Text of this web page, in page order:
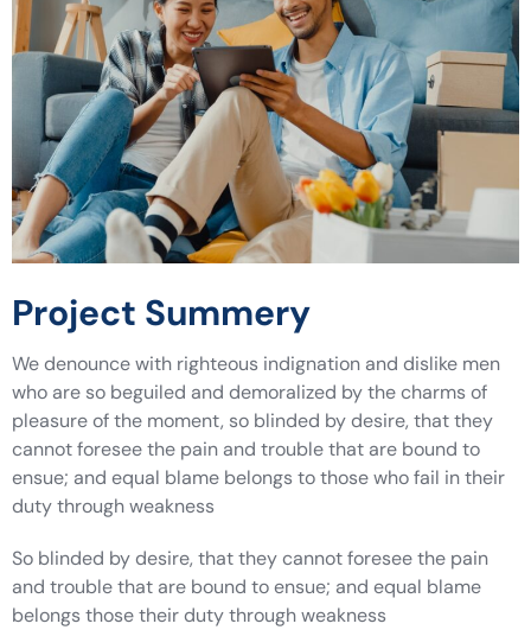
Project Summery
We denounce with righteous indignation and dislike men
who are so beguiled and demoralized by the charms of
pleasure of the moment, so blinded by desire, that they
cannot foresee the pain and trouble that are bound to
ensue; and equal blame belongs to those who fail in their
duty through weakness
So blinded by desire, that they cannot foresee the pain
and trouble that are bound to ensue; and equal blame
belongs those their duty through weakness